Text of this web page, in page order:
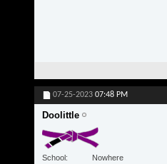
07-25-2023 07:48 PM
Doolittle
School
Nowhere